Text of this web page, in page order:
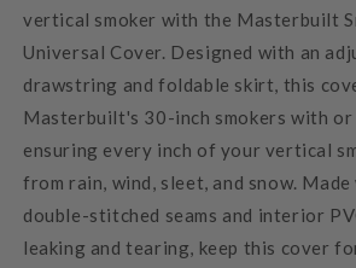
vertical smoker with the Masterbuilt
Universal Cover. Designed with an
drawstring and foldable skirt, this
Masterbuilt's 30-inch smokers with
ensuring every inch of your vertical
from rain, wind, sleet, and snow.
double-stitched seams and interior
leaking and tearing, keep this cover